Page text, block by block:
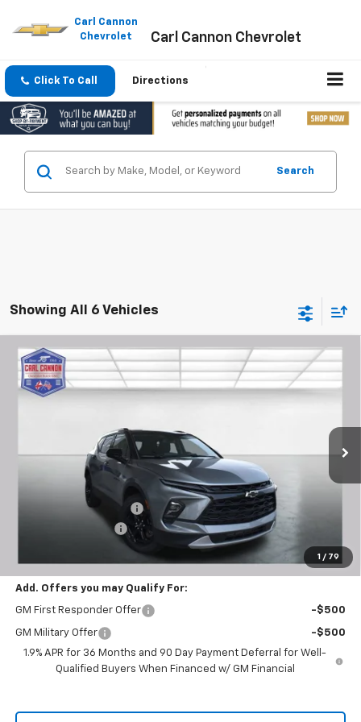
This
includes
accessibility
system.
Carl Cannon
Chevrolet
Carl Cannon Chevrolet
Click To Call Directions
Search
Showing All 6 Vehicles
1 / 79
New 2026Chevrolet Blazer2LT
Price Drop
Courtesy Transportation Unit
$2,401
SAVINGS
$36,354
BUY TODAY PRICE
Less
$38,755
Carl Cannon Discount 1
Documentation Fee
$36,354
Add. Offers you may Qualify For:
GM First Responder Offer -$500
GM Military Offer
-$500
1.9% APR for 36 Months and 90 Day Payment Deferral for Well-
Qualified Buyers When Financed w/ GM Financial
Compare Vehicle